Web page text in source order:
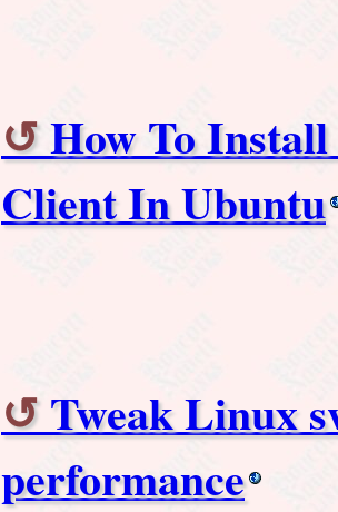
How To
Client In Ubuntu
Tweak Linux
performance